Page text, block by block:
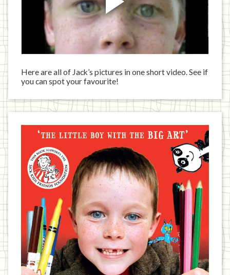
Here are all of Jack’s pictures in one short video. See if
you can spot your favourite!
Jack
written
book